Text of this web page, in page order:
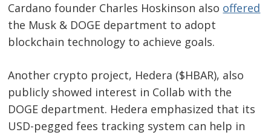
Cardano founder Charles Hoskinson also offered
the Musk & DOGE department to adopt
blockchain technology to achieve goals.
Another crypto project, Hedera ($HBAR), also
publicly showed interest in Collab with the
DOGE department. Hedera emphasized that its
USD-pegged fees tracking system can help in